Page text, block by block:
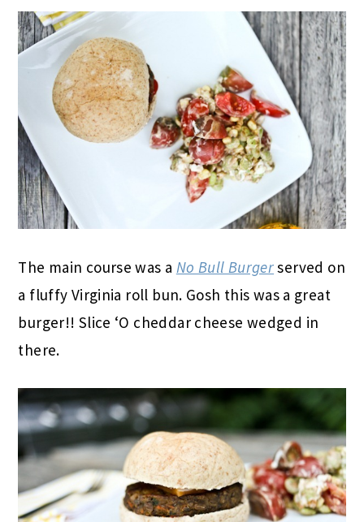
The main course was a No Bull Burgerserved on
a fluffy Virginia roll bun. Gosh this was a great
burger!! Slice ‘O cheddar cheese wedged in
there.